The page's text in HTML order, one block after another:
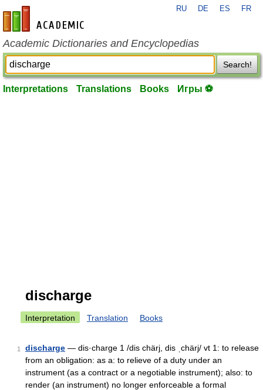
en-academic.com
RU DE ES FR
Academic Dictionaries and Encyclopedias
Search!
Interpretations Translations Books Игры ⚽
discharge
Interpretation Translation Books
1 discharge — dis·charge 1 /dis chärj, dis ˌchärj/ vt 1: to release
from an obligation: as a: to relieve of a duty under an
instrument (as a contract or a negotiable instrument); also: to
render (an instrument) no longer enforceable a formal